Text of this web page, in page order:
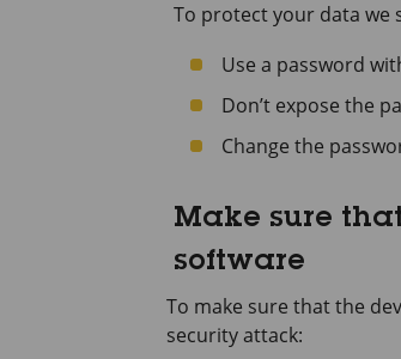
To protect your data we
Use a password
Don’t expose the
Change the
Make sure
software
To make sure that the
security attack: